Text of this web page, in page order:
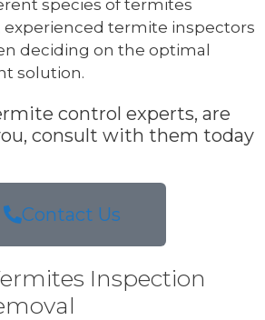
species of termites
experienced termite inspectors
deciding on the optimal
solution.
control experts, are
consult with them today
Contact Us
Inspection